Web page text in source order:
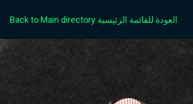
Back to Main directory العودة للقائمة الرئيسية